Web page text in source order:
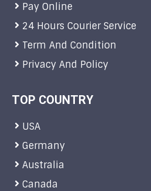
Pay Online
24 Hours Courier Service
Term And Condition
Privacy And Policy
TOP COUNTRY
USA
Germany
Australia
Canada